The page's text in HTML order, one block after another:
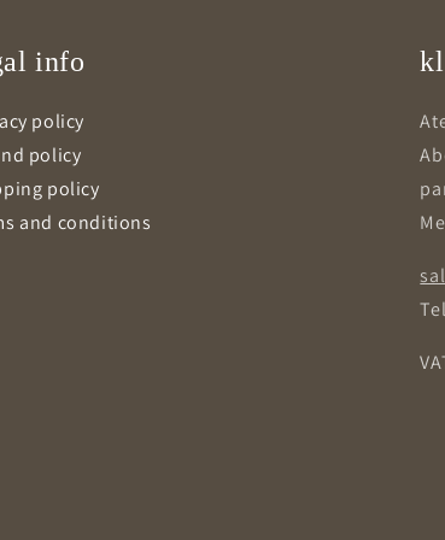
info
policy
policy
policy
and conditions